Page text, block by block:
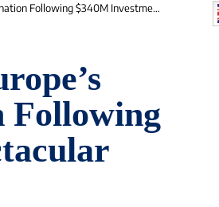
Investment in Spectacular New ‘Crown Jewel
Following